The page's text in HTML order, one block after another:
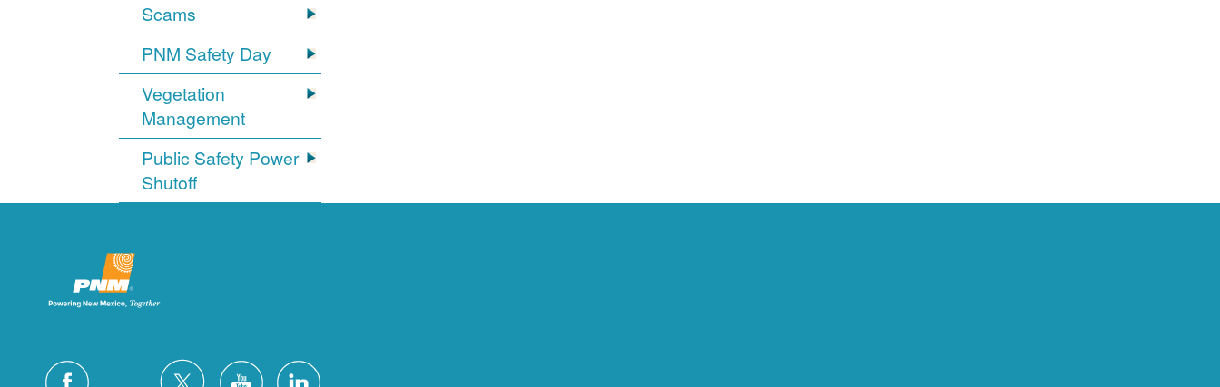
Scams
PNM Safety Day
Vegetation
Management
Public Safety Power
Shutoff